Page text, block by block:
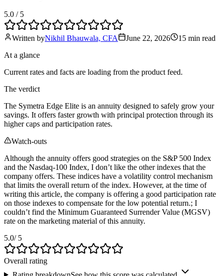
5.0 / 5
Written byNikhil Bhauwala, CFA June 22, 2026 15 min read
At a glance
Current rates and facts are loading from the product feed.
The verdict
The Symetra Edge Elite is an annuity designed to safely grow your
savings. It offers faster growth with principal protection through its
higher caps and participation rates.
Watch-outs
Although the annuity offers good strategies on the S&P 500 Index
and the Nasdaq-100 Index, I don’t like the other indexes that the
company offers. These indices have a volatility control mechanism
that limits the overall return of the index. However, at the time of
writing this article, the company is offering a good participation rate
on those indexes to compensate for the low potential return.; I
couldn’t find the Minimum Guaranteed Surrender Value (MGSV)
rate on the marketing material of this annuity.
5.0/ 5
Overall rating